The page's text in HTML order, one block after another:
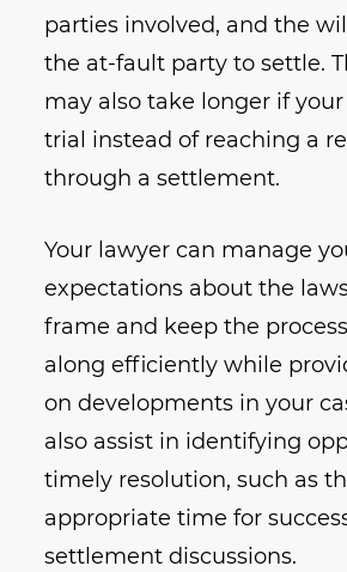
parties involved, and the
the at-fault party to settle.
may also take longer if
trial instead of reaching a
through a settlement.
Your lawyer can manage
expectations about the
frame and keep the
along efficiently while
on developments in your
also assist in identifying
timely resolution, such as
appropriate time for
settlement discussions.